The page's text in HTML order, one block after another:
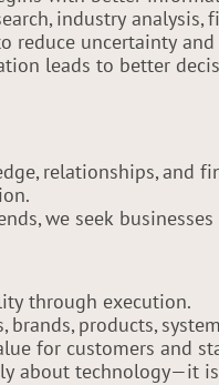
industry
reduce uncertainty
leads to better
relationships, and
we seek
through execution.
brands, products,
for customers and
about technology—it